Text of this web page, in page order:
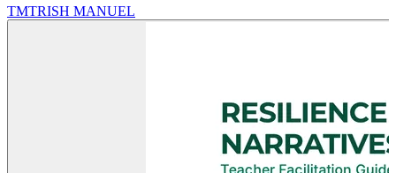
TMTRISH MANUEL